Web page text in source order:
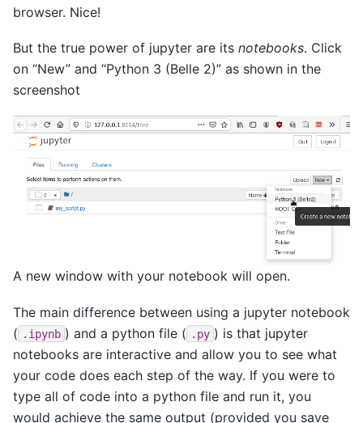
browser. Nice!
But the true power of jupyter are its notebooks. Click
on “New” and “Python 3 (Belle 2)” as shown in the
screenshot
A new window with your notebook will open.
The main difference between using a jupyter notebook
( .ipynb ) and a python file ( .py ) is that jupyter
notebooks are interactive and allow you to see what
your code does each step of the way. If you were to
type all of code into a python file and run it, you
would achieve the same output (provided you save